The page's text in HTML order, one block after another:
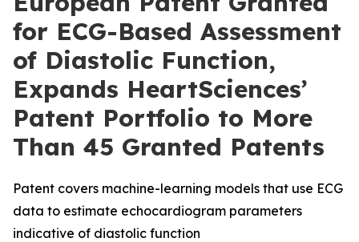
for ECG-Based Assessment
of Diastolic Function,
Expands HeartSciences’
Patent Portfolio to More
Than 45 Granted Patents
Patent covers machine-learning models that use ECG
data to estimate echocardiogram parameters
indicative of diastolic function